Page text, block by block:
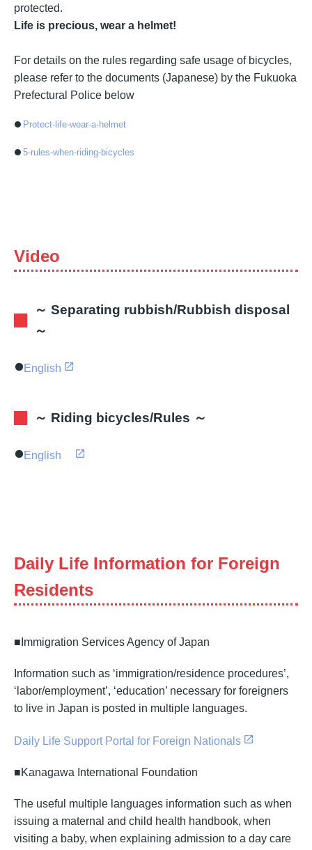
protected.
Life is precious, wear a helmet!
For details on the rules regarding safe usage of bicycles,
please refer to the documents (Japanese) by the Fukuoka
Prefectural Police below
Protect-life-wear-a-helmet
5-rules-when-riding-bicycles
Video
～ Separating rubbish/Rubbish disposal
～
English
～ Riding bicycles/Rules ～
English
Daily Life Information for Foreign
Residents
■Immigration Services Agency of Japan
Information such as ‘immigration/residence procedures’,
‘labor/employment’, ‘education’ necessary for foreigners
to live in Japan is posted in multiple languages.
Daily Life Support Portal for Foreign Nationals
■Kanagawa International Foundation
The useful multiple languages information such as when
issuing a maternal and child health handbook, when
visiting a baby, when explaining admission to a day care